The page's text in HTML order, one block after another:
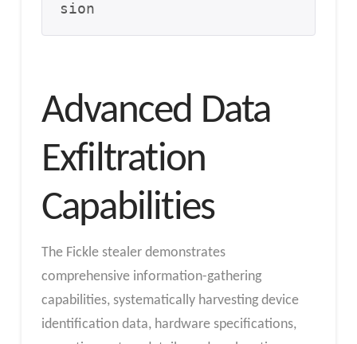
sion
Advanced Data
Exfiltration
Capabilities
The Fickle stealer demonstrates
comprehensive information-gathering
capabilities, systematically harvesting device
identification data, hardware specifications,